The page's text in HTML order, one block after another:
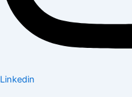
Linkedin